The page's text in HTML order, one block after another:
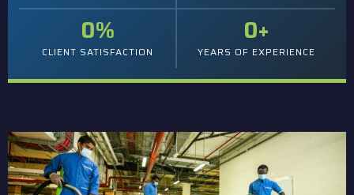
CLIENT SATISFACTION
0%
YEARS OF EXPERIENCE
0+